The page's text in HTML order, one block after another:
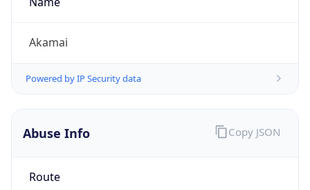
Akamai
Powered by IP Security data
Abuse Info
Route
Copy JSON